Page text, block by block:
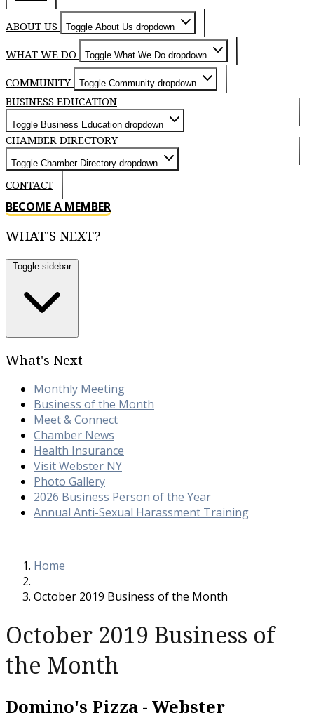
ABOUT US Toggle About Us dropdown
WHAT WE DO Toggle What We Do dropdown
COMMUNITY Toggle Community dropdown
BUSINESS EDUCATION
Toggle Business Education dropdown
CHAMBER DIRECTORY
Toggle Chamber Directory dropdown
CONTACT
BECOME A MEMBER
WHAT'S NEXT?
Toggle sidebar
What's Next
Monthly Meeting
Business of the Month
Meet & Connect
Chamber News
Health Insurance
Visit Webster NY
Photo Gallery
2026 Business Person of the Year
Annual Anti-Sexual Harassment Training
Home
October 2019 Business of the Month
October 2019 Business of
the Month
Domino's Pizza - Webster